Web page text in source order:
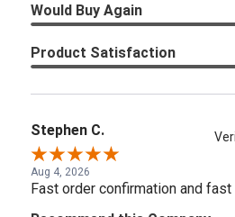
Would Buy Again
Product Satisfaction
Stephen C.
Aug 4, 2026
Fast order confirmation and